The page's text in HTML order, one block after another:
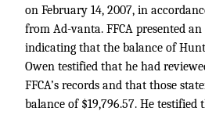
on February 14, 2007, in
from Ad-vanta. FFCA presented
indicating that the balance of
Owen testified that he had
FFCA’s records and that those
balance of $19,796.57. He